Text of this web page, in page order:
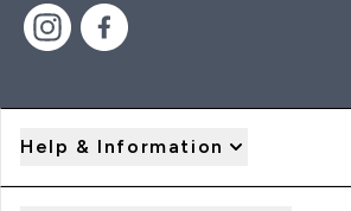
Help & Information